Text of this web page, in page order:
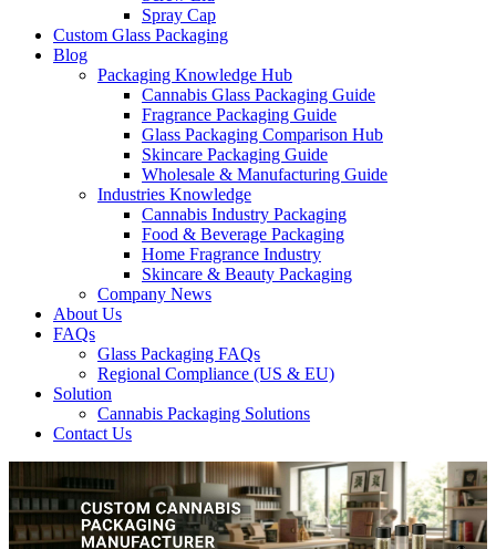
Spray Cap
Custom Glass Packaging
Blog
Packaging Knowledge Hub
Cannabis Glass Packaging Guide
Fragrance Packaging Guide
Glass Packaging Comparison Hub
Skincare Packaging Guide
Wholesale & Manufacturing Guide
Industries Knowledge
Cannabis Industry Packaging
Food & Beverage Packaging
Home Fragrance Industry
Skincare & Beauty Packaging
Company News
About Us
FAQs
Glass Packaging FAQs
Regional Compliance (US & EU)
Solution
Cannabis Packaging Solutions
Contact Us